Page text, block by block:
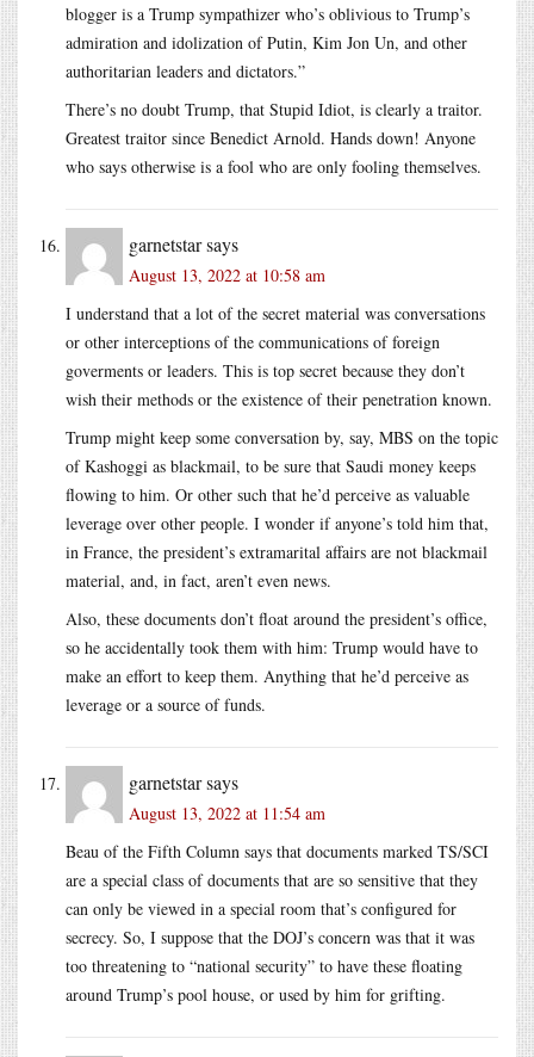
blogger is a Trump sympathizer who’s oblivious to Trump’s
admiration and idolization of Putin, Kim Jon Un, and other
authoritarian leaders and dictators.”
There’s no doubt Trump, that Stupid Idiot, is clearly a traitor.
Greatest traitor since Benedict Arnold. Hands down! Anyone
who says otherwise is a fool who are only fooling themselves.
garnetstarsays
August 13, 2022 at 10:58 am
I understand that a lot of the secret material was conversations
or other interceptions of the communications of foreign
goverments or leaders. This is top secret because they don’t
wish their methods or the existence of their penetration known.
Trump might keep some conversation by, say, MBS on the topic
of Kashoggi as blackmail, to be sure that Saudi money keeps
flowing to him. Or other such that he’d perceive as valuable
leverage over other people. I wonder if anyone’s told him that,
in France, the president’s extramarital affairs are not blackmail
material, and, in fact, aren’t even news.
Also, these documents don’t float around the president’s office,
so he accidentally took them with him: Trump would have to
make an effort to keep them. Anything that he’d perceive as
leverage or a source of funds.
garnetstarsays
August 13, 2022 at 11:54 am
Beau of the Fifth Column says that documents marked TS/SCI
are a special class of documents that are so sensitive that they
can only be viewed in a special room that’s configured for
secrecy. So, I suppose that the DOJ’s concern was that it was
too threatening to “national security” to have these floating
around Trump’s pool house, or used by him for grifting.